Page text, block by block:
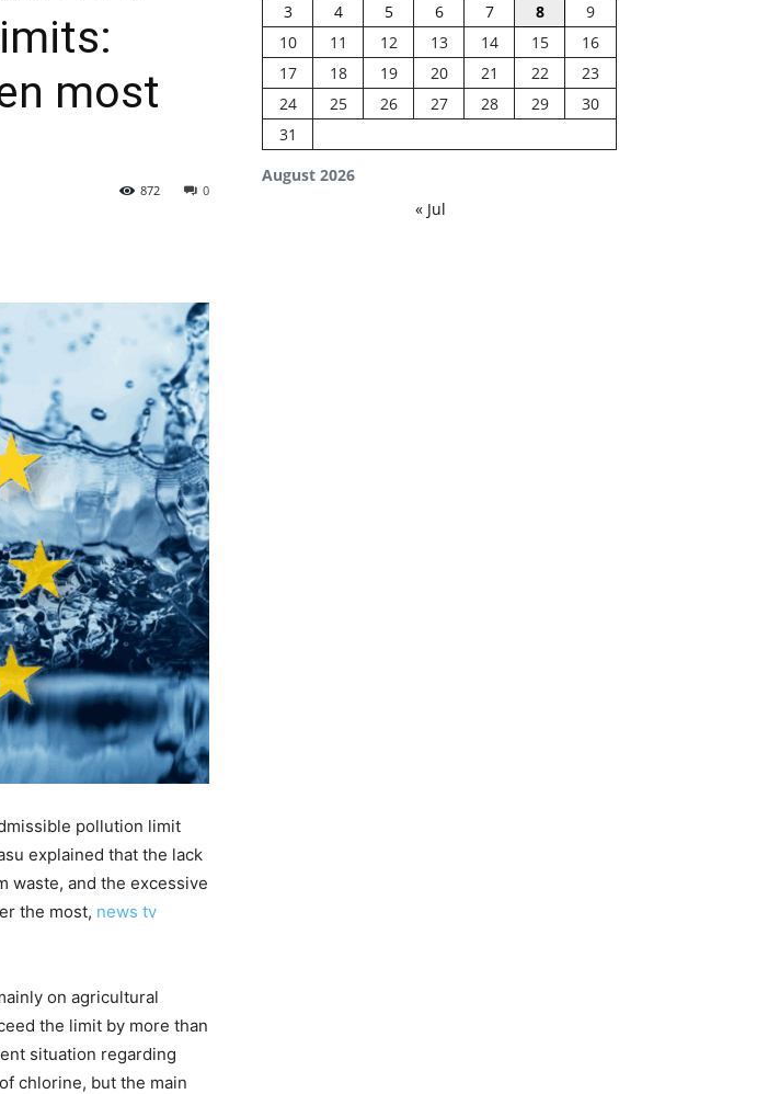
most
0
872
pollution limit
explained that the lack
waste, and the excessive
the most, news tv
on agricultural
the limit by more than
situation regarding
chlorine, but the main
August 2026
3
4 5 6 7 8
9
10
11 12 13 14 15
16
17
18 19 20 21 22
23
24
25 26 27 28 29
30
31
« Jul